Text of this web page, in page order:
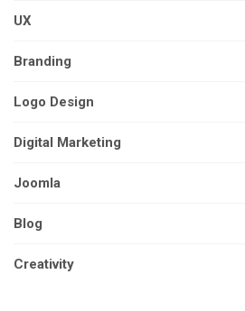
UX
Branding
Logo Design
Digital Marketing
Joomla
Blog
Creativity